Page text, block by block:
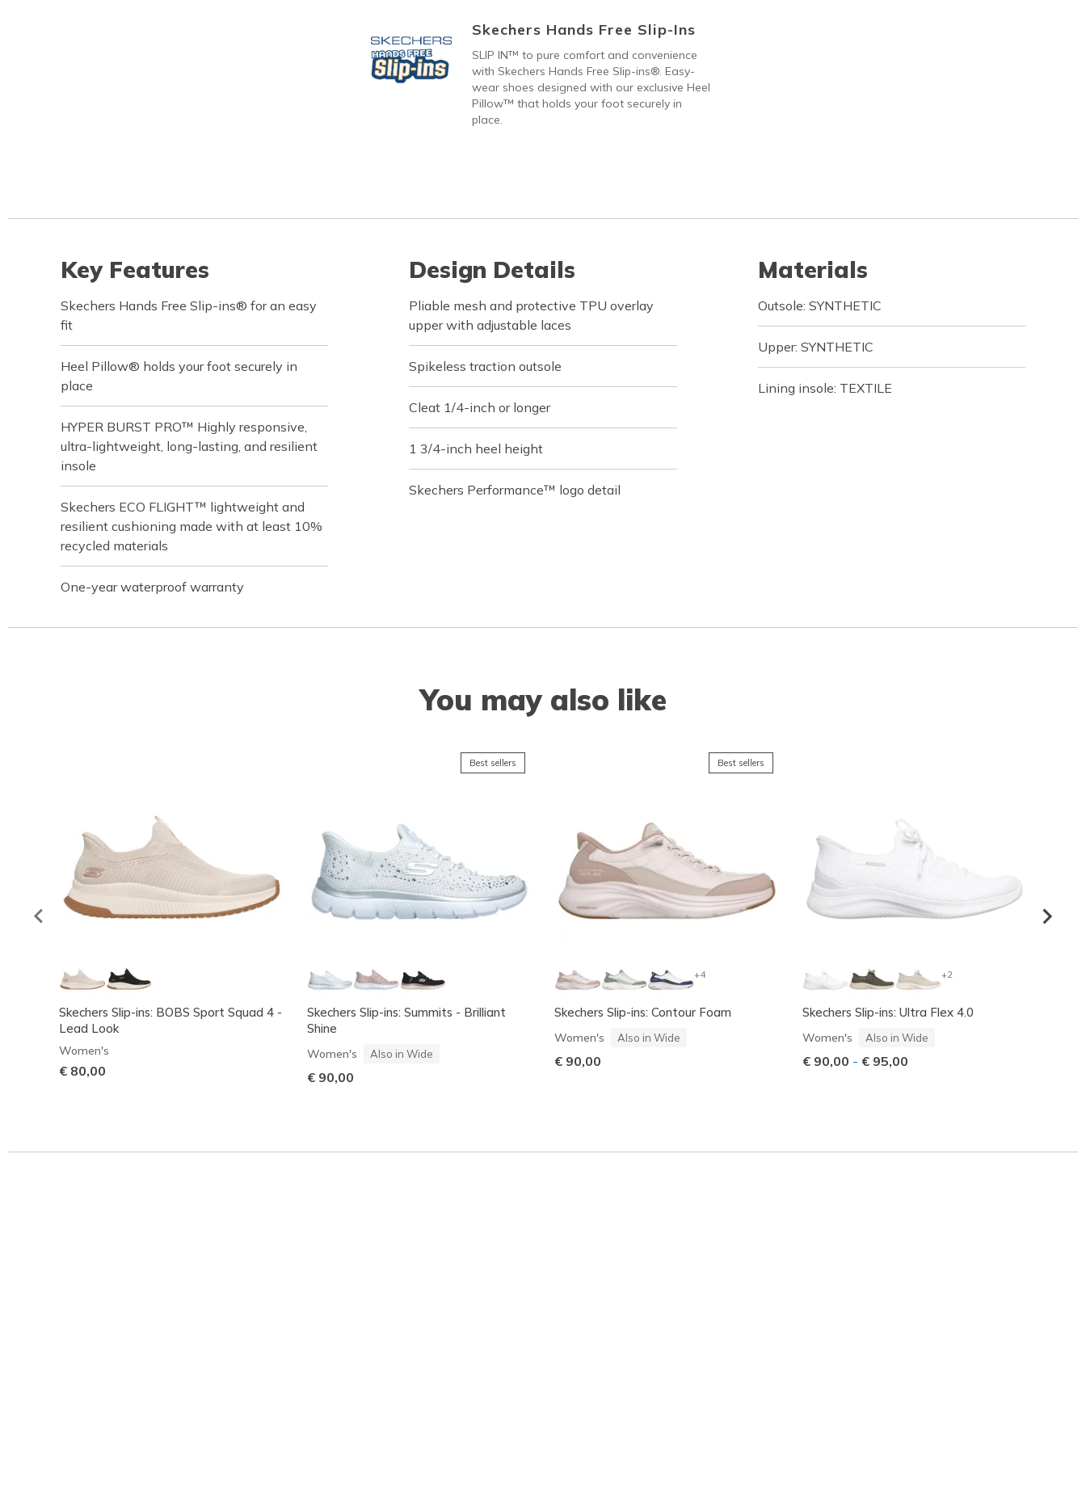
Skechers Hands Free Slip-Ins
SLIP IN™ to pure comfort and convenience
with Skechers Hands Free Slip-ins®. Easy-
wear shoes designed with our exclusive Heel
Pillow™ that holds your foot securely in
place.
Key Features
Skechers Hands Free Slip-ins® for an easy
fit
Heel Pillow® holds your foot securely in
place
HYPER BURST PRO™ Highly responsive,
ultra-lightweight, long-lasting, and resilient
insole
Skechers ECO FLIGHT™ lightweight and
resilient cushioning made with at least 10%
recycled materials
One-year waterproof warranty
Design Details
Pliable mesh and protective TPU overlay
upper with adjustable laces
Spikeless traction outsole
Cleat 1/4-inch or longer
1 3/4-inch heel height
Skechers Performance™ logo detail
Materials
Outsole: SYNTHETIC
Upper: SYNTHETIC
Lining insole: TEXTILE
You may also like
Skechers Slip-ins: BOBS Sport Squad 4 -
Lead Look
Women's
€ 80,00
Best sellers
Skechers Slip-ins: Summits - Brilliant
Shine
Women's Also in Wide
€ 90,00
Best sellers
+4
Skechers Slip-ins: Contour Foam
Women's Also in Wide
€ 90,00
+2
Skechers Slip-ins: Ultra Flex 4.0
Women's Also in Wide
€ 90,00 - € 95,00